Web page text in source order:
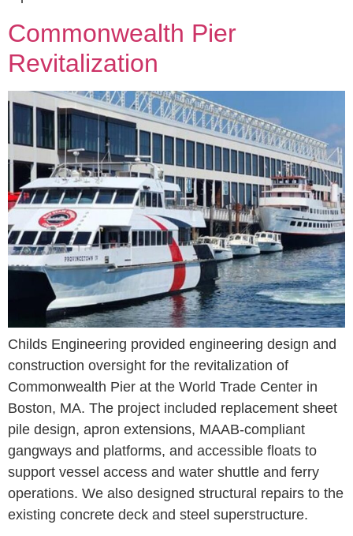
Commonwealth Pier
Revitalization
Childs Engineering provided engineering design and
construction oversight for the revitalization of
Commonwealth Pier at the World Trade Center in
Boston, MA. The project included replacement sheet
pile design, apron extensions, MAAB-compliant
gangways and platforms, and accessible floats to
support vessel access and water shuttle and ferry
operations. We also designed structural repairs to the
existing concrete deck and steel superstructure.